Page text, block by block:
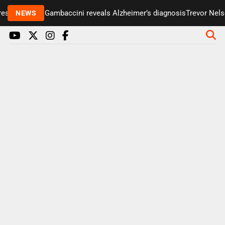
NEWS
Paul Gambaccini reveals Alzheimer’s diagnosisTrevor